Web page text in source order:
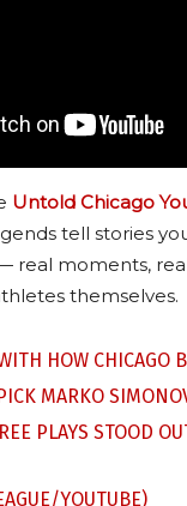
Untold Chicago
tell stories
real moments,
themselves.
HOW CHICAGO
MARKO
PLAYS STOOD
YOUTUBE)